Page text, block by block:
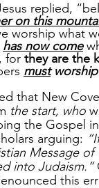
replied,
on this
worship what
has now come
, for they are the
must worship
that New
the start, who
the Gospel
arguing:
Message of
into Judaism.”
this